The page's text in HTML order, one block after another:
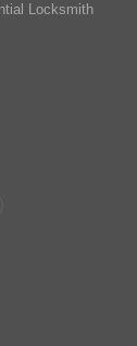
Locksmith